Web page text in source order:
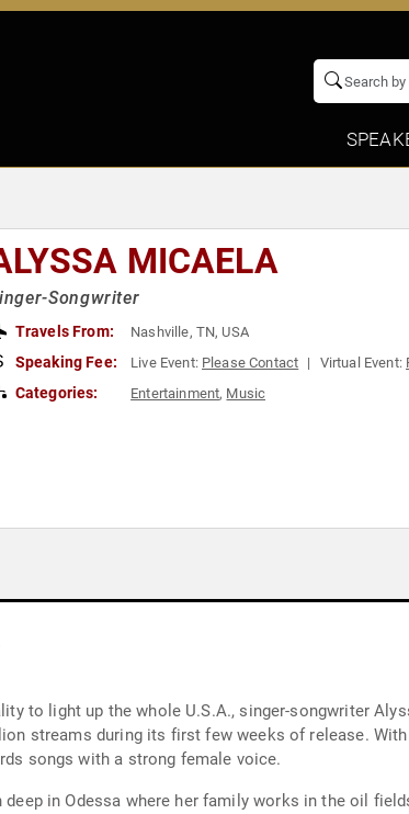
MICAELA
Songwriter
Travels From: Nashville, TN, USA
Speaking Fee: Live Event: Please Contact Virtual Event:
Categories: Entertainment, Music
to light up the whole U.S.A., singer-songwriter
streams during its first few weeks of release.
songs with a strong female voice.
deep in Odessa where her family works in the oil